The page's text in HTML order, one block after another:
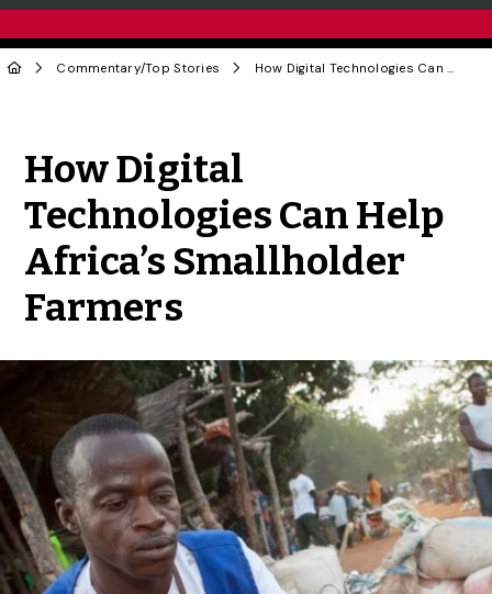
Commentary/Top Stories How Digital Technologies Can Help Africa’s Smallholder Farmers
How Digital
Technologies Can Help
Africa’s Smallholder
Farmers